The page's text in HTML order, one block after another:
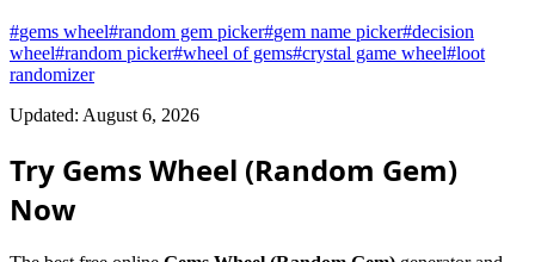
#gems wheel#random gem picker#gem name picker#decision
wheel#random picker#wheel of gems#crystal game wheel#loot
randomizer
Updated: August 6, 2026
Try Gems Wheel (Random Gem)
Now